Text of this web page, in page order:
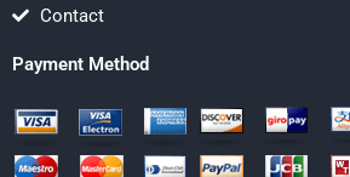
Contact
Payment Method